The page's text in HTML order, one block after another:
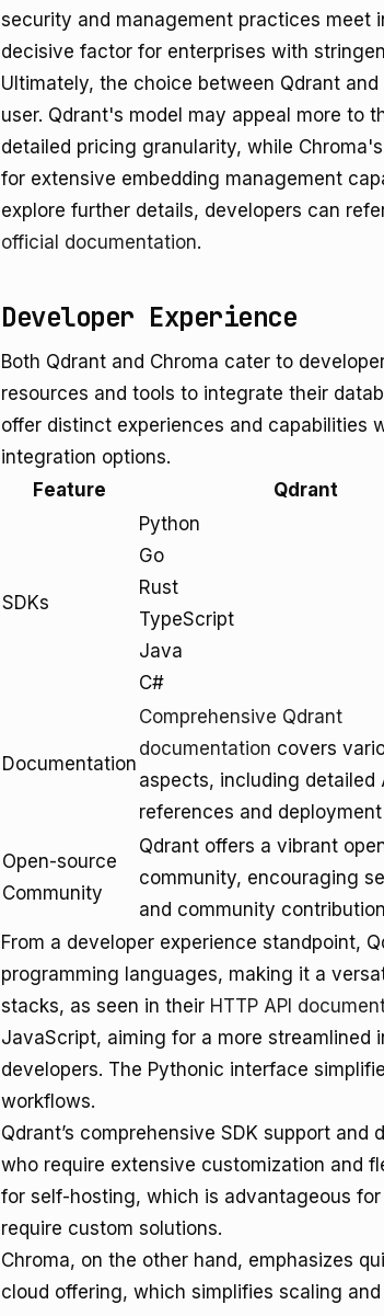
security and management practices meet
decisive factor for enterprises with
Ultimately, the choice between Qdrant
user. Qdrant's model may appeal more to
detailed pricing granularity, while
for extensive embedding management
explore further details, developers can
official documentation.
Developer Experience
Both Qdrant and Chroma cater to
resources and tools to integrate their
offer distinct experiences and capabilities
integration options.
Feature
Qdrant
SDKs
Python
Go
Rust
TypeScript
Java
C#
Documentation
Comprehensive Qdrant
documentation covers
aspects, including detailed
references and
Open-source
Community
Qdrant offers a vibrant
community, encouraging
and community
From a developer experience standpoint,
programming languages, making it a
stacks, as seen in their HTTP API
JavaScript, aiming for a more streamlined
developers. The Pythonic interface
workflows.
Qdrant’s comprehensive SDK support
who require extensive customization and
for self-hosting, which is advantageous
require custom solutions.
Chroma, on the other hand, emphasizes
cloud offering, which simplifies scaling